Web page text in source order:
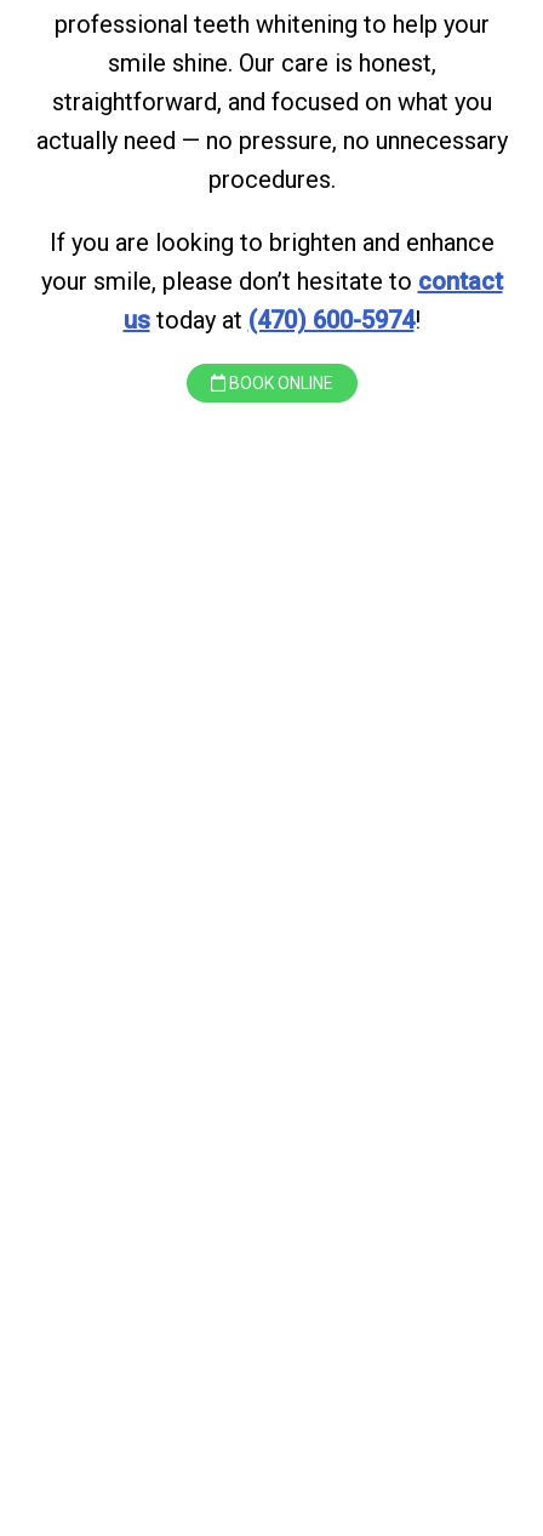
professional teeth whitening to help your
smile shine. Our care is honest,
straightforward, and focused on what you
actually need — no pressure, no unnecessary
procedures.
If you are looking to brighten and enhance
your smile, please don’t hesitate to contact
ustoday at (470) 600-5974!
BOOK ONLINE